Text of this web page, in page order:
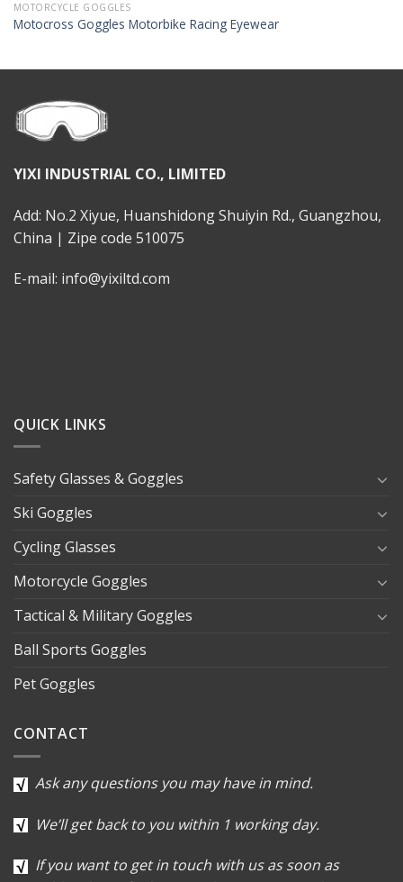
MOTORCYCLE GOGGLES
Motocross Goggles Motorbike Racing Eyewear
YIXI INDUSTRIAL CO., LIMITED
Add: No.2 Xiyue, Huanshidong Shuiyin Rd., Guangzhou,
China | Zipe code 510075
E-mail: info@yixiltd.com
QUICK LINKS
Safety Glasses & Goggles
Ski Goggles
Cycling Glasses
Motorcycle Goggles
Tactical & Military Goggles
Ball Sports Goggles
Pet Goggles
CONTACT
Ask any questions you may have in mind.
We’ll get back to you within 1 working day.
If you want to get in touch with us as soon as